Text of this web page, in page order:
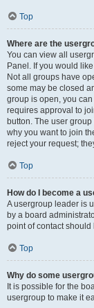
Top
Where are the
You can view all
Panel. If you would
Not all groups have
some may be closed
group is open, you
requires approval to
button. The user
why you want to join
reject your request;
Top
How do I become a
A usergroup leader is
by a board
point of contact
Top
Why do some
It is possible for the
usergroup to make it